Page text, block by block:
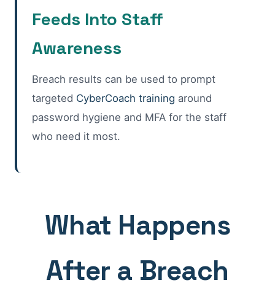
Feeds Into Staff
Awareness
Breach results can be used to prompt
targeted CyberCoach training around
password hygiene and MFA for the staff
who need it most.
What Happens
After a Breach